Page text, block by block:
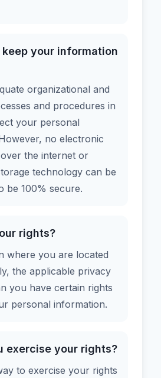
keep your information
organizational and
and procedures in
your personal
no electronic
the internet or
technology can be
be 100% secure.
rights?
where you are located
the applicable privacy
you have certain rights
personal information.
exercise your rights?
to exercise your rights